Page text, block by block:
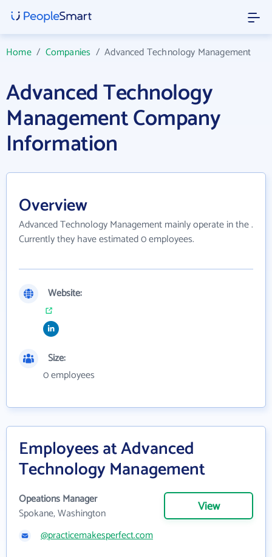
Home/ Companies /Advanced Technology Management
Advanced Technology
Management Company
Information
Overview
Advanced Technology Management mainly operate in the .
Currently they have estimated 0 employees.
Website:
Size:
0 employees
Employees at Advanced
Technology Management
Opeations Manager
Spokane, Washington
View
@practicemakesperfect.com